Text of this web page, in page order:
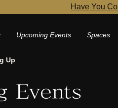
Have You
Upcoming Events Spaces
Up
Events